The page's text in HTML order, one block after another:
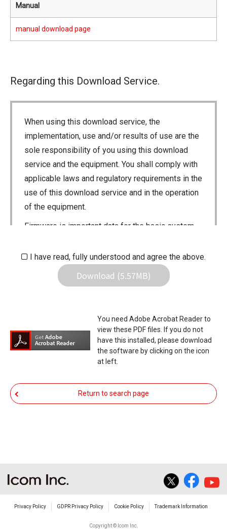
Manual
manual download page
Regarding this Download Service.
When using this download service, the
implementation, use and/or results of use are the
sole responsibility of you using this download
service and the equipment. You shall comply with
applicable laws and regulatory requirements in the
use of this download service and in the operation
of the equipment.
Firmware is important data for the basic system
downloading or a malfunction may cause a failure
in the data re-writing, and your equipment may
stop functioning normally. If such a failure of the
expressly denies and is free from any and all
responsibility arising from the result of damage
from such an event.
responsible for any damage to your equipment
operation or loss of data, or unauthorized use of
I have read, fully understood and agree the above.
Download (5.57MB)
You need Adobe Acrobat Reader to
view these PDF files. If you do not
have this installed, please download
the software by clicking on the icon
at left.
Return to search page
Privacy Policy GDPR Privacy Policy Cookie Policy Trademark Information
Copyright © Icom Inc.